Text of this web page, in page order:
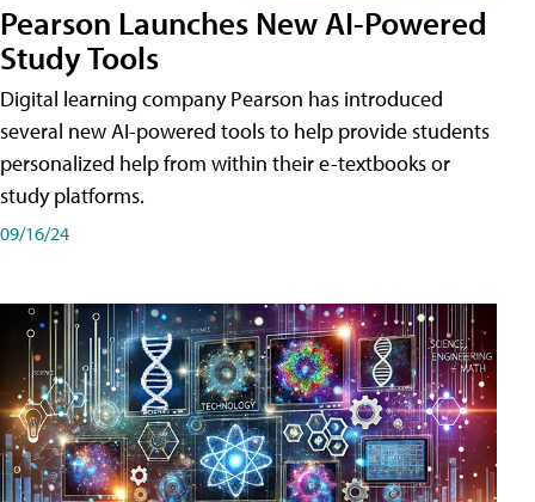
Pearson Launches New AI-Powered
Study Tools
Digital learning company Pearson has introduced
several new AI-powered tools to help provide students
personalized help from within their e-textbooks or
study platforms.
09/16/24